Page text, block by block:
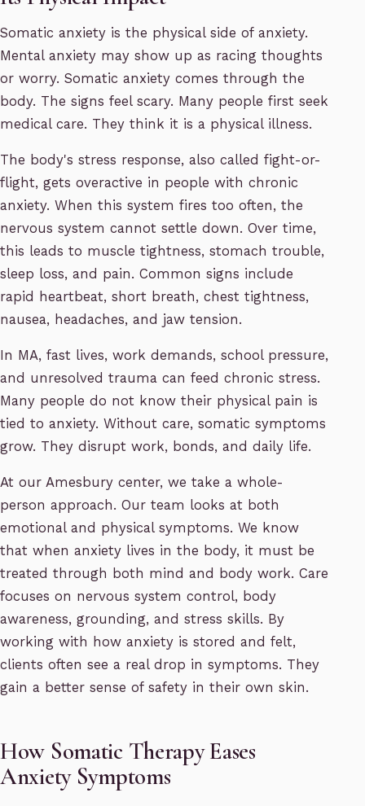
Somatic anxiety is the physical side of anxiety.
Mental anxiety may show up as racing thoughts
or worry. Somatic anxiety comes through the
body. The signs feel scary. Many people first seek
medical care. They think it is a physical illness.
The body's stress response, also called fight-or-
flight, gets overactive in people with chronic
anxiety. When this system fires too often, the
nervous system cannot settle down. Over time,
this leads to muscle tightness, stomach trouble,
sleep loss, and pain. Common signs include
rapid heartbeat, short breath, chest tightness,
nausea, headaches, and jaw tension.
In MA, fast lives, work demands, school pressure,
and unresolved trauma can feed chronic stress.
Many people do not know their physical pain is
tied to anxiety. Without care, somatic symptoms
grow. They disrupt work, bonds, and daily life.
At our Amesbury center, we take a whole-
person approach. Our team looks at both
emotional and physical symptoms. We know
that when anxiety lives in the body, it must be
treated through both mind and body work. Care
focuses on nervous system control, body
awareness, grounding, and stress skills. By
working with how anxiety is stored and felt,
clients often see a real drop in symptoms. They
gain a better sense of safety in their own skin.
How Somatic Therapy Eases
Anxiety Symptoms